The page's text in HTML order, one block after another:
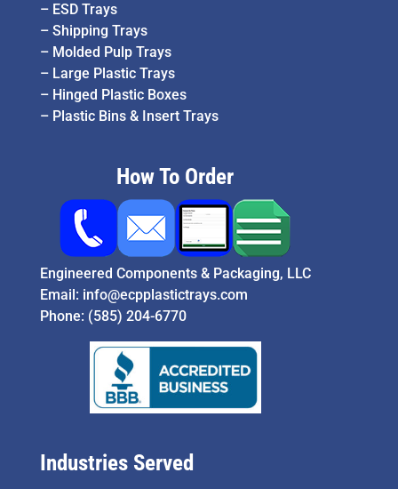
– ESD Trays
– Shipping Trays
– Molded Pulp Trays
– Large Plastic Trays
– Hinged Plastic Boxes
– Plastic Bins & Insert Trays
How To Order
Engineered Components & Packaging, LLC
Email: info@ecpplastictrays.com
Phone: (585) 204-6770
Industries Served